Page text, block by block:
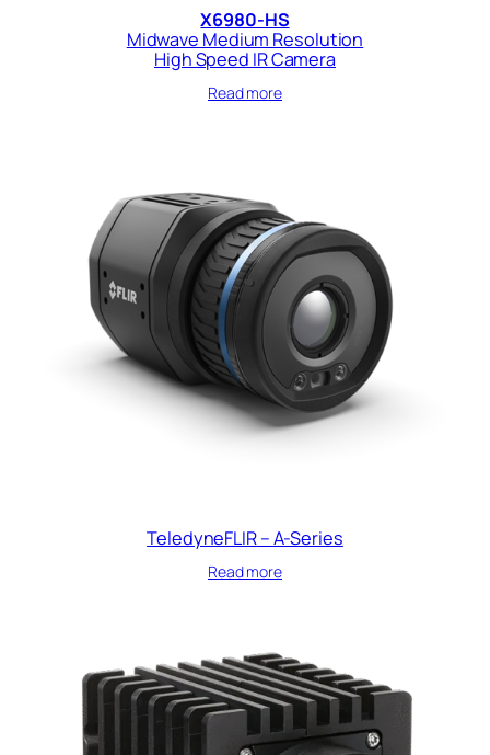
X6980-HS
Midwave Medium Resolution
High Speed IR Camera
Read more
TeledyneFLIR – A-Series
Read more